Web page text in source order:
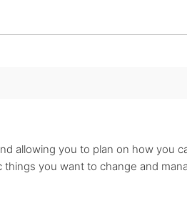
allowing you to plan on how you
you want to change and